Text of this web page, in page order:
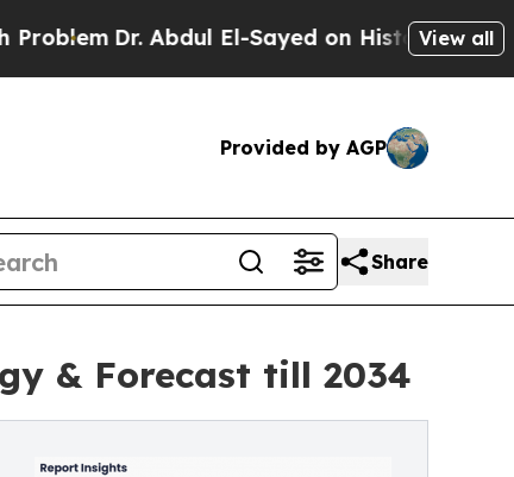
Abdul El-Sayed on Historic Michigan Win:
View all
Provided by AGP
Share
& Forecast till 2034